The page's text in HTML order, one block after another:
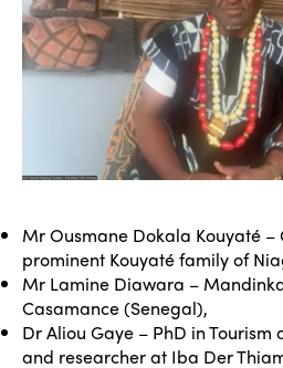
Mr Ousmane Dokala Kouyaté –
prominent Kouyaté family of
Mr Lamine Diawara –
Casamance (Senegal),
Dr Aliou Gaye – PhD in
and researcher at Iba Der